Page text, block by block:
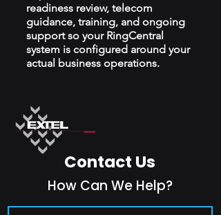
readiness review, telecom
guidance, training, and ongoing
support so your RingCentral
system is configured around your
actual business operations.
Contact Us
How Can We Help?